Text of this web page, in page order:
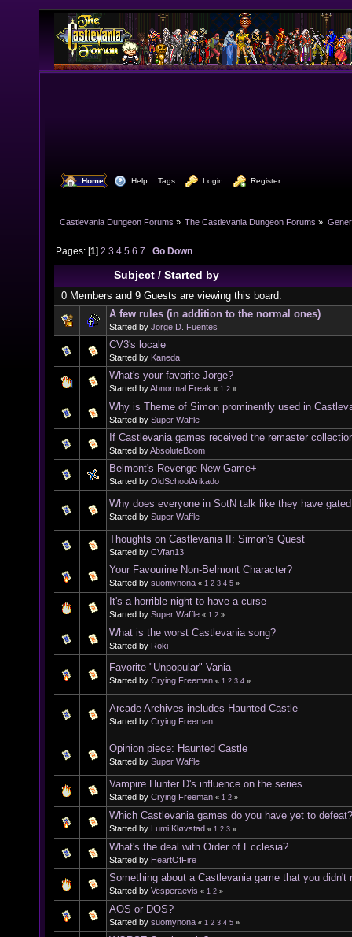
Home Help Tags Login Register
Castlevania Dungeon Forums » The Castlevania Dungeon Forums »
Pages: [1]2 3 4 5 6 7 Go Down
Subject/ Started by
0 Members and 9 Guests are viewing this board.
A few rules (in addition to the normal ones)
Started by Jorge D. Fuentes
CV3's locale
Started by Kaneda
What's your favorite Jorge?
Started byAbnormal Freak « 1 2 »
Why is Theme of Simon prominently used in
Started by Super Waffle
If Castlevania games received the remaster
Started byAbsoluteBoom
Belmont's Revenge New Game+
Started by OldSchoolArikado
Why does everyone in SotN talk like they have
Started by Super Waffle
Thoughts on Castlevania II: Simon's Quest
Started by CVfan13
Your Favourine Non-Belmont Character?
Started by suomynona « 1 2 3 4 5 »
It's a horrible night to have a curse
Started by Super Waffle « 1 2 »
What is the worst Castlevania song?
Started by Roki
Favorite "Unpopular" Vania
Started by Crying Freeman « 1 2 3 4 »
Arcade Archives includes Haunted Castle
Started by Crying Freeman
Opinion piece: Haunted Castle
Started by Super Waffle
Vampire Hunter D's influence on the series
Started by Crying Freeman « 1 2 »
Which Castlevania games do you have yet to defeat?
Started by Lumi Kløvstad « 1 2 3 »
What's the deal with Order of Ecclesia?
Started by HeartOfFire
Something about a Castlevania game that you didn't
Started by Vesperaevis « 1 2 »
AOS or DOS?
Started by suomynona « 1 2 3 4 5 »